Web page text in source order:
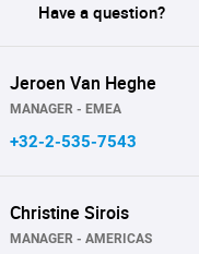
Have a question?
Jeroen Van Heghe
MANAGER - EMEA
+32-2-535-7543
Christine Sirois
MANAGER - AMERICAS